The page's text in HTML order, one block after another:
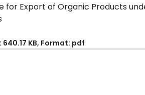
for Export of Organic Products
640.17 KB, Format: pdf